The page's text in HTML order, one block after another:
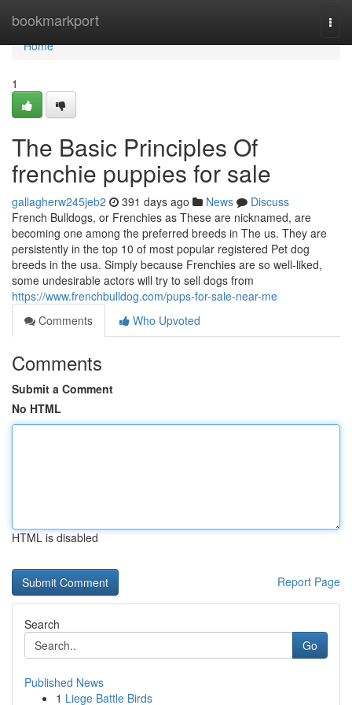
bookmarkport
Home
Home
1
The Basic Principles Of
frenchie puppies for sale
gallagherw245jeb2 391 days ago News
Discuss
French Bulldogs, or Frenchies as These are nicknamed, are
becoming one among the preferred breeds in The us. They are
persistently in the top 10 of most popular registered Pet dog
breeds in the usa. Simply because Frenchies are so well-liked,
some undesirable actors will try to sell dogs from
https://www.frenchbulldog.com/pups-for-sale-near-me
Comments
Who Upvoted
Comments
Submit a Comment
No HTML
HTML is disabled
Report Page
Search
Go
Published News
1 Liege Battle Birds